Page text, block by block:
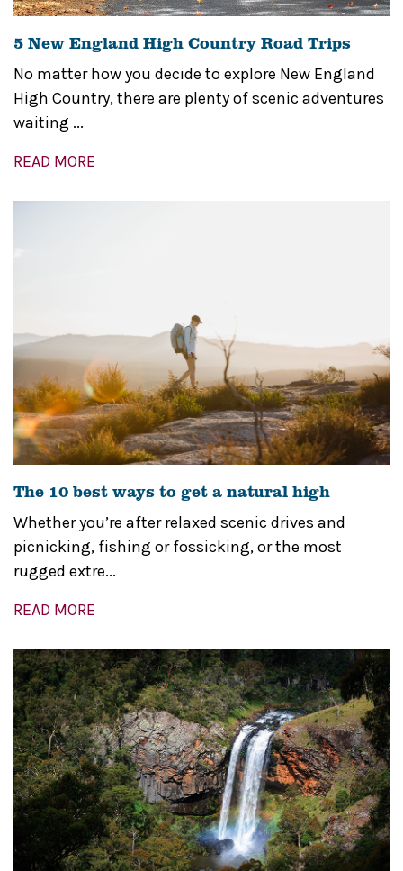
5 New England High Country Road Trips
No matter how you decide to explore New England
High Country, there are plenty of scenic adventures
waiting ...
READ MORE
The 10 best ways to get a natural high
Whether you’re after relaxed scenic drives and
picnicking, fishing or fossicking, or the most
rugged extre...
READ MORE